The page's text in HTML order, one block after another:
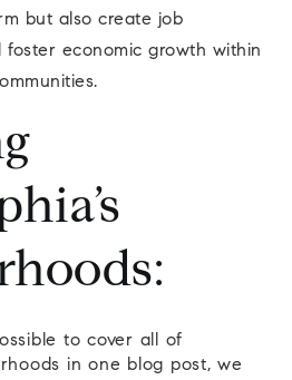
but also create job
foster economic growth within
to cover all of
in one blog post, we